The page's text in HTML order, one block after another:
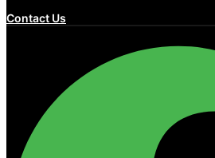
Contact Us